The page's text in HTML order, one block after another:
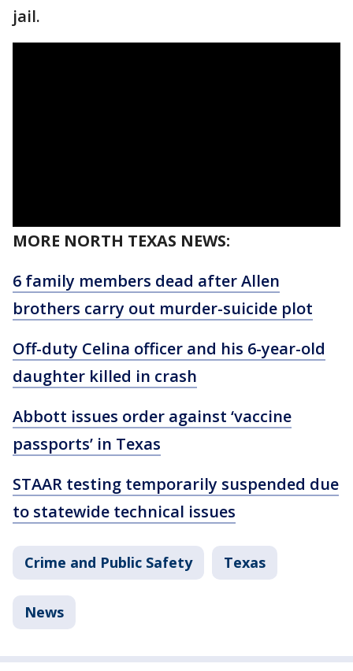
jail.
MORE NORTH TEXAS NEWS:
6 family members dead after Allen
brothers carry out murder-suicide plot
Off-duty Celina officer and his 6-year-old
daughter killed in crash
Abbott issues order against ‘vaccine
passports’ in Texas
STAAR testing temporarily suspended due
to statewide technical issues
Crime and Public Safety Texas
News